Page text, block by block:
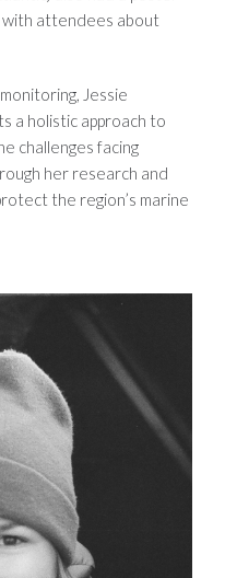
with attendees about
Jessie
a holistic approach to
challenges facing
her research and
the region’s marine